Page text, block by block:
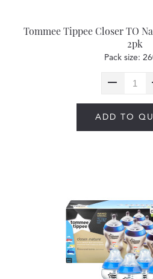
Tommee Tippee Closer TO
2pk
Pack size:
ADD TO